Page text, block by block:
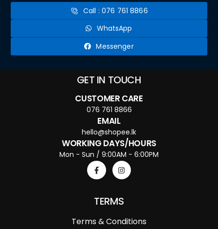
Call : 076 761 8866
WhatsApp
Messenger
GET IN TOUCH
CUSTOMER CARE
076 761 8866
EMAIL
hello@shopee.lk
WORKING DAYS/HOURS
Mon - Sun / 9:00AM - 6:00PM
TERMS
Terms & Conditions